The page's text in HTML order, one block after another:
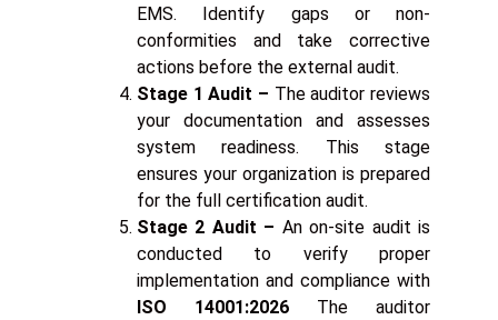
EMS. Identify gaps or non-
conformities and take corrective
actions before the external audit.
Stage 1 Audit – The auditor reviews
your documentation and assesses
system readiness. This stage
ensures your organization is prepared
for the full certification audit.
Stage 2 Audit – An on-site audit is
conducted to verify proper
implementation and compliance with
ISO 14001:2026 The auditor